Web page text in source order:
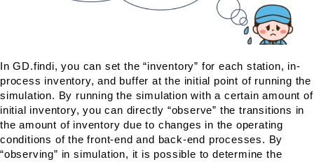
In GD.findi, you can set the “inventory” for each station, in-
process inventory, and buffer at the initial point of running the
simulation. By running the simulation with a certain amount of
initial inventory, you can directly “observe” the transitions in
the amount of inventory due to changes in the operating
conditions of the front-end and back-end processes. By
“observing” in simulation, it is possible to determine the